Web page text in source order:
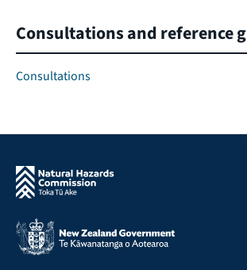
Consultations and reference
Consultations